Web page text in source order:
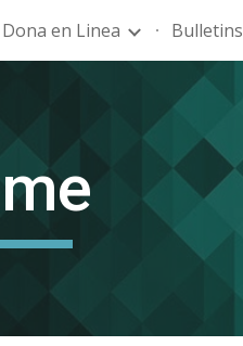
Skip to
en Linea Bulletins